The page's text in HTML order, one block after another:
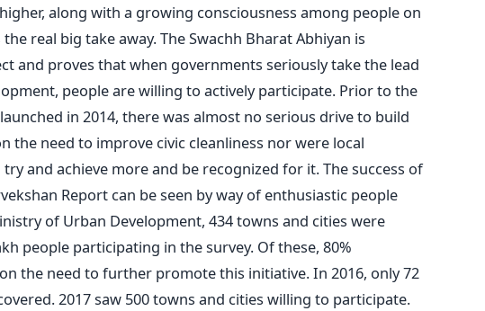
along with a growing consciousness among people on
real big take away. The Swachh Bharat Abhiyan is
and proves that when governments seriously take the lead
people are willing to actively participate. Prior to the
in 2014, there was almost no serious drive to build
the need to improve civic cleanliness nor were local
and achieve more and be recognized for it. The success of
Report can be seen by way of enthusiastic people
of Urban Development, 434 towns and cities were
people participating in the survey. Of these, 80%
the need to further promote this initiative. In 2016, only 72
2017 saw 500 towns and cities willing to participate.